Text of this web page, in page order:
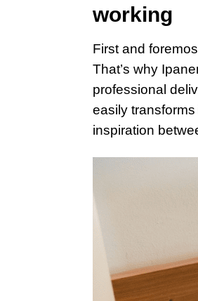
working
First and
That’s why
professional
easily transforms
inspiration